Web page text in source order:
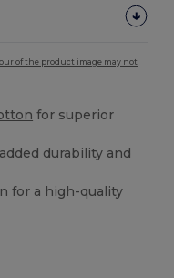
of the product image may not
for superior
durability and
for a high-quality